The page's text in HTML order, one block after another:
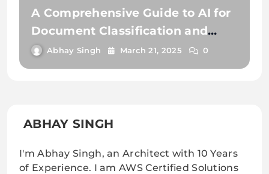
A Comprehensive Guide to AI for
Document Classification and
Extraction
Abhay Singh March 21, 2025 0
ABHAY SINGH
I'm Abhay Singh, an Architect with 10 Years
of Experience. I am AWS Certified Solutions